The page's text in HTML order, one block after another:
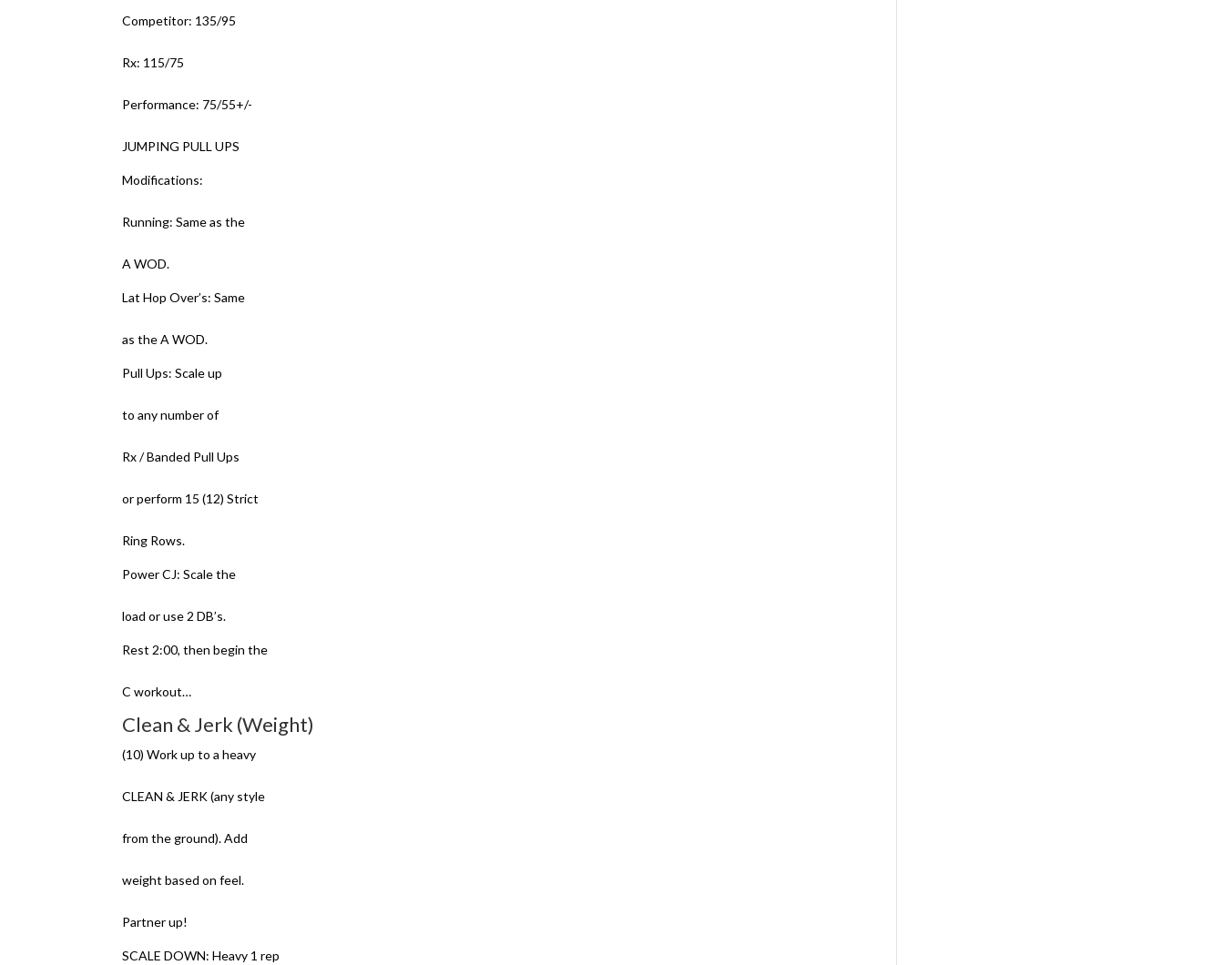
Competitor: 135/95
Rx: 115/75
Performance: 75/55+/-
JUMPING PULL UPS
Modifications:
Running: Same as the
A WOD.
Lat Hop Over’s: Same
as the A WOD.
Pull Ups: Scale up
to any number of
Rx / Banded Pull Ups
or perform 15 (12) Strict
Ring Rows.
Power CJ: Scale the
load or use 2 DB’s.
Rest 2:00, then begin the
C workout…
Clean & Jerk (Weight)
(10) Work up to a heavy
CLEAN & JERK (any style
from the ground). Add
weight based on feel.
Partner up!
SCALE DOWN: Heavy 1 rep